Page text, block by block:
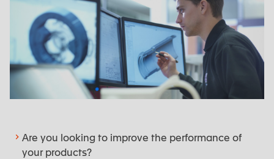
Are you looking to improve the performance of
your products?